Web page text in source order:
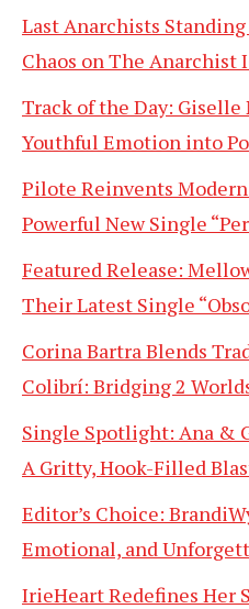
Last Anarchists
Chaos on The Anarchist
Track of the Day:
Youthful Emotion into
Pilote Reinvents
Powerful New Single
Featured Release:
Their Latest Single
Corina Bartra Blends
Colibrí: Bridging 2
Single Spotlight: Ana &
A Gritty, Hook-Filled
Editor’s Choice:
Emotional, and
IrieHeart Redefines Her